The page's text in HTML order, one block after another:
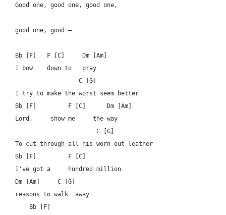
Good one, good one, good one,
good one, good –
Bb [F]   F [C]     Dm [Am]
I bow    down to   pray
I try to make the worst seem better
Bb [F]         F [C]      Dm [Am]
Lord,     show me     the way
To cut through all his worn out leather
Bb [F]         F [C]
I've got a     hundred million
Dm [Am]	    C [G]
reasons to walk  away